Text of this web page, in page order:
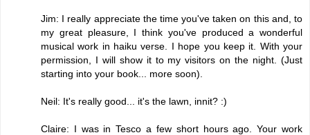
Jim: I really appreciate the time you've taken on this and, to
my great pleasure, I think you've produced a wonderful
musical work in haiku verse. I hope you keep it. With your
permission, I will show it to my visitors on the night. (Just
starting into your book... more soon).
Neil: It's really good... it's the lawn, innit? :)
Claire: I was in Tesco a few short hours ago. Your work